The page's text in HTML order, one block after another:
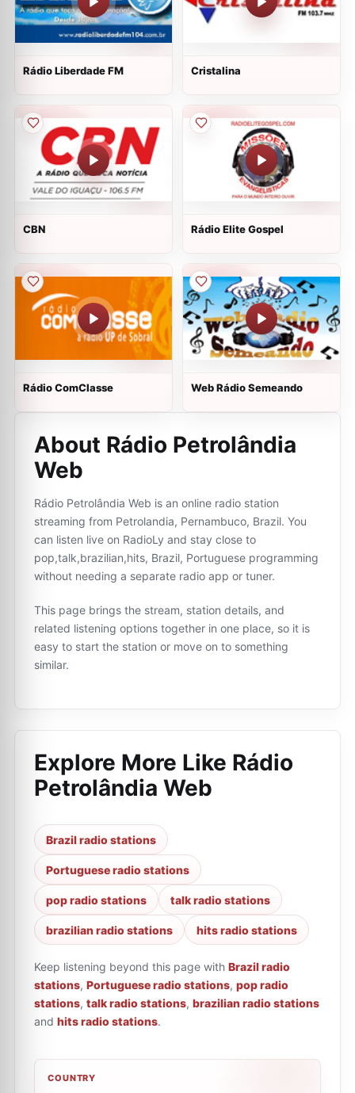
Rádio Liberdade FM Cristalina
CBN Rádio Elite Gospel
Rádio ComClasse Web Rádio Semeando
About Rádio Petrolândia
Web
Rádio Petrolândia Web is an online radio station
streaming from Petrolandia, Pernambuco, Brazil. You
can listen live on RadioLy and stay close to
pop,talk,brazilian,hits, Brazil, Portuguese programming
without needing a separate radio app or tuner.
This page brings the stream, station details, and
related listening options together in one place, so it is
easy to start the station or move on to something
similar.
Explore More Like Rádio
Petrolândia Web
Brazil radio stations
Portuguese radio stations
pop radio stations talk radio stations
brazilian radio stations hits radio stations
Keep listening beyond this page with Brazil radio
stations, Portuguese radio stations, pop radio
stations, talk radio stations, brazilian radio stations
and hits radio stations.
COUNTRY